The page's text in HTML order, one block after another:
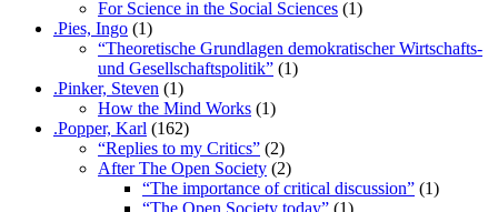
For Science in the Social Sciences (1)
.Pies, Ingo (1)
“Theoretische Grundlagen demokratischer Wirtschafts-
und Gesellschaftspolitik” (1)
.Pinker, Steven (1)
How the Mind Works (1)
.Popper, Karl (162)
“Replies to my Critics” (2)
After The Open Society (2)
“The importance of critical discussion” (1)
“The Open Society today” (1)